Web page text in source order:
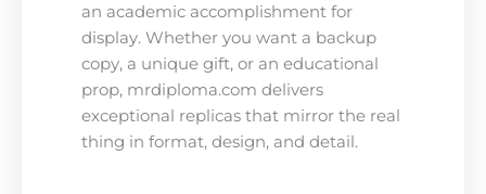
an academic accomplishment for
display. Whether you want a backup
copy, a unique gift, or an educational
prop, mrdiploma.com delivers
exceptional replicas that mirror the real
thing in format, design, and detail.